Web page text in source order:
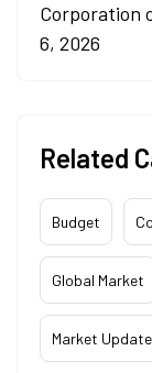
Corporation
6, 2026
Related
Budget
Global Market
Market